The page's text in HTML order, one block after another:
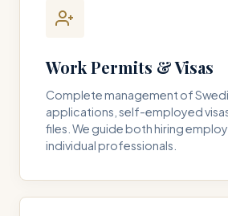
Work Permits & Visas
Complete management of
applications, self-employed
files. We guide both hiring
individual professionals.